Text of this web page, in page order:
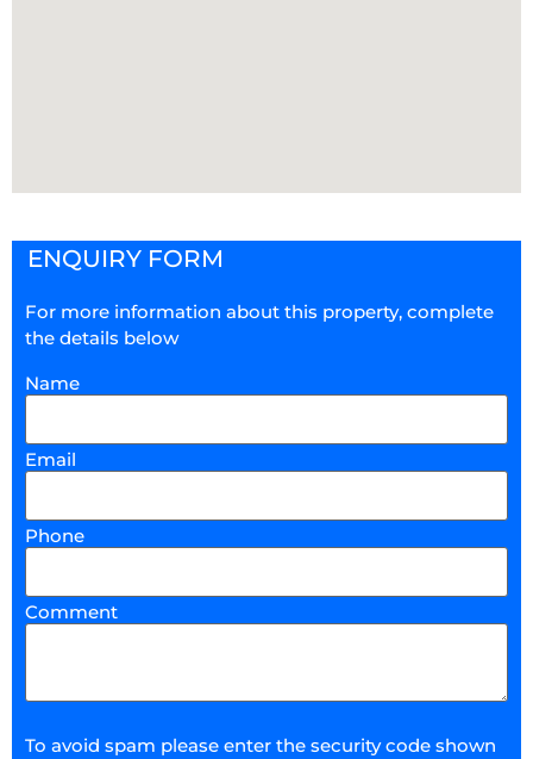
ENQUIRY FORM
For more information about this property, complete
the details below
Name
Email
Phone
Comment
To avoid spam please enter the security code shown